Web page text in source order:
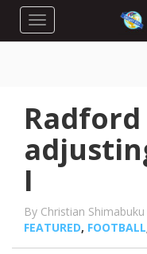
Toggle navigation
I
By Christian
FEATURED, FOOTBALL